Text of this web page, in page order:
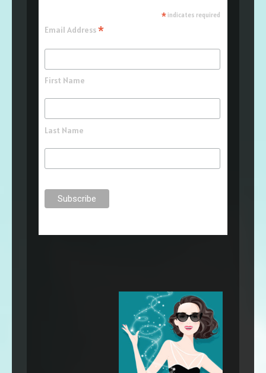
*indicates required
Email Address*
First Name
Last Name